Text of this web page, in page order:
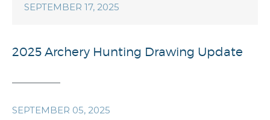
SEPTEMBER 17, 2025
2025 Archery Hunting Drawing Update
SEPTEMBER 05, 2025